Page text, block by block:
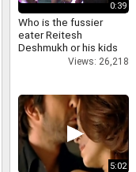
0:39
Who is the fussier
eater Reitesh
Deshmukh or his kids
Views: 26,218
5:02